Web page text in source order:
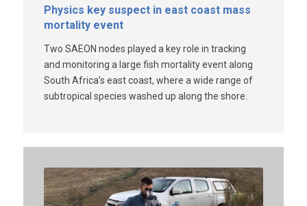
Physics key suspect in east coast mass
mortality event
Two SAEON nodes played a key role in tracking
and monitoring a large fish mortality event along
South Africa’s east coast, where a wide range of
subtropical species washed up along the shore.